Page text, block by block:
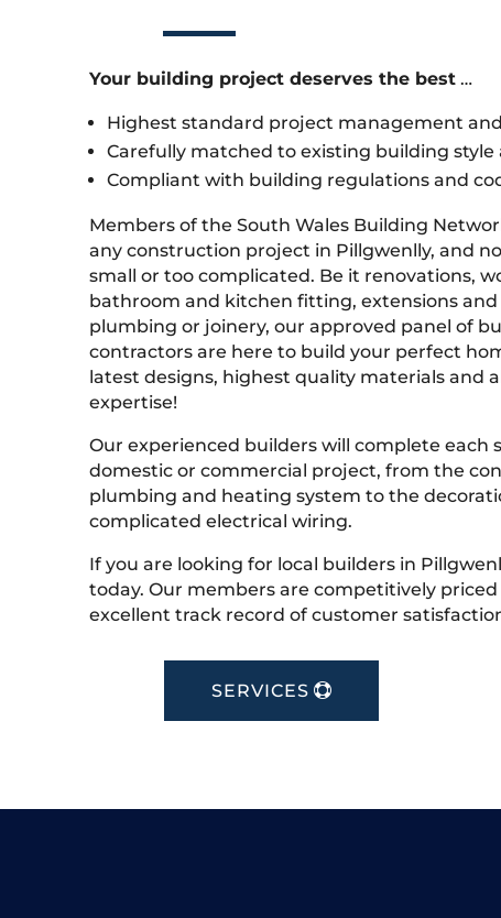
Your building project deserves the best…
Highest standard project management
Carefully matched to existing building style
Compliant with building regulations and
Members of the South Wales Building
any construction project in Pillgwenlly, and
small or too complicated. Be it renovations,
bathroom and kitchen fitting, extensions and
plumbing or joinery, our approved panel of
contractors are here to build your perfect
latest designs, highest quality materials and
expertise!
Our experienced builders will complete each
domestic or commercial project, from the
plumbing and heating system to the
complicated electrical wiring.
If you are looking for local builders in
today. Our members are competitively
excellent track record of customer
SERVICES